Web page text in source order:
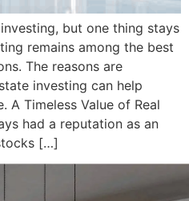
but one thing stays
remains among the best
The reasons are
investing can help
A Timeless Value of Real
had a reputation as an
[…]